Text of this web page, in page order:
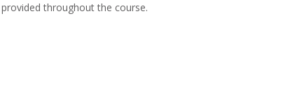
throughout the course.